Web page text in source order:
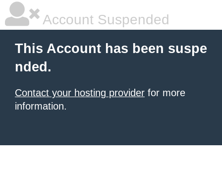
Account Suspended
This Account has been suspe
nded.
Contact your hosting provider for more
information.